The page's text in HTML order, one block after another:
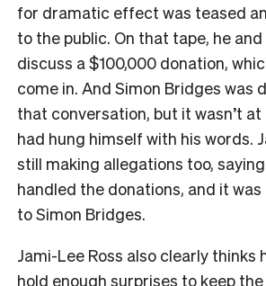
for dramatic effect was teased
to the public. On that tape, he
discuss a $100,000 donation,
come in. And Simon Bridges was
that conversation, but it wasn’t at
had hung himself with his words.
still making allegations too,
handled the donations, and it
to Simon Bridges.
Jami-Lee Ross also clearly thinks
hold enough surprises to keep